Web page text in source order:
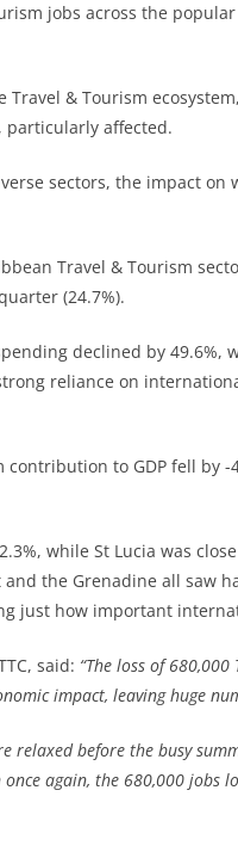
jobs across the
& Tourism
particularly affected.
sectors, the impact
Travel & Tourism
(24.7%).
declined by
reliance on
to GDP fell by
while St Lucia was
the Grenadine all saw
just how important
said: “The loss of
impact, leaving huge
relaxed before the busy
again, the 680,000 jobs